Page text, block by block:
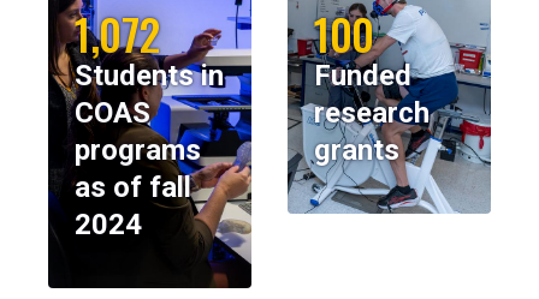
1,072
Students in
COAS
programs
as of fall
2024
100
Funded
research
grants